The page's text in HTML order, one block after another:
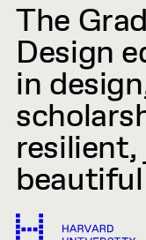
The
Design
in